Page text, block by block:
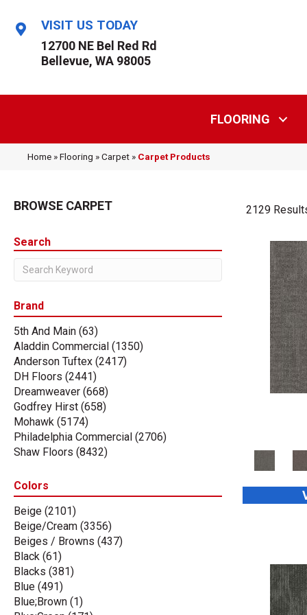
VISIT US TODAY
12700 NE Bel Red Rd
Bellevue, WA 98005
FLOORING
Home »Flooring »Carpet » Carpet Products
BROWSE CARPET 2129
Search
Brand
5th And Main (63)
Aladdin Commercial (1350)
Anderson Tuftex (2417)
DH Floors (2441)
Dreamweaver (668)
Godfrey Hirst (658)
Mohawk (5174)
Philadelphia Commercial (2706)
Shaw Floors (8432)
Tas Flooring
Colors
Beige (2101)
Beige/Cream (3356)
Beiges / Browns (437)
Black (61)
Blacks (381)
Blue (491)
Blue;Brown (1)